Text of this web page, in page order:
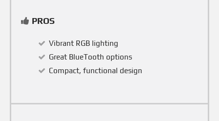
PROS
Vibrant RGB lighting
Great BlueTooth options
Compact, functional design